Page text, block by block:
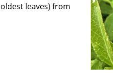
leaves) from